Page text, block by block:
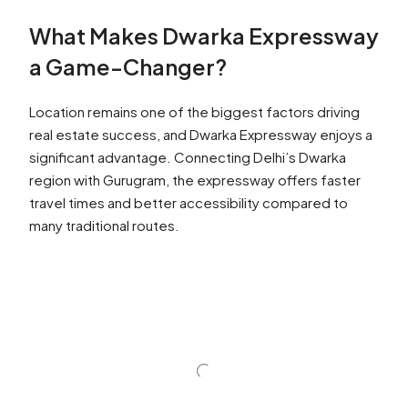
What Makes Dwarka Expressway
a Game-Changer?
Location remains one of the biggest factors driving
real estate success, and Dwarka Expressway enjoys a
significant advantage. Connecting Delhi’s Dwarka
region with Gurugram, the expressway offers faster
travel times and better accessibility compared to
many traditional routes.